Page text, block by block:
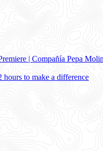
| Compañía Pepa
to make a difference